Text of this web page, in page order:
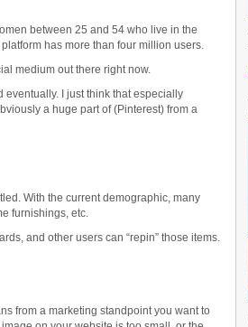
between 25 and 54 who live in the
has more than four million users.
medium out there right now.
eventually. I just think that especially
a huge part of (Pinterest) from a
With the current demographic, many
furnishings, etc.
and other users can “repin” those items.
from a marketing standpoint you want to